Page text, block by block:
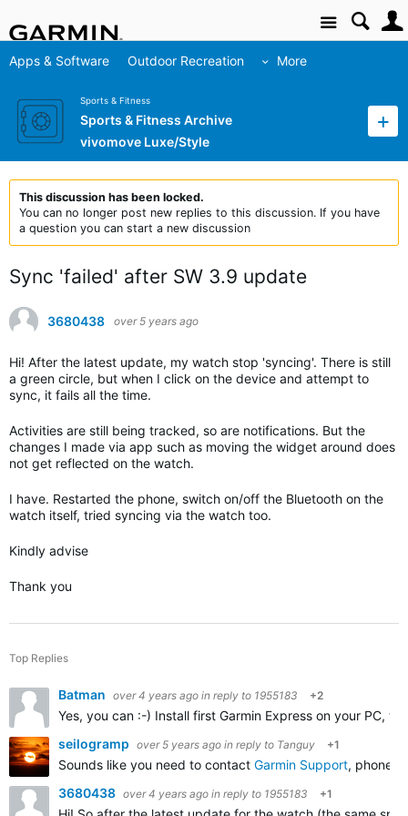
Site
Apps & Software Outdoor Recreation More
Sports & Fitness
Sports & Fitness Archive
vivomove Luxe/Style
This discussion has been locked.
You can no longer post new replies to this discussion. If you have
a question you can start a new discussion
Sync 'failed' after SW 3.9 update
3680438 over 5 years ago
Hi! After the latest update, my watch stop 'syncing'. There is still
a green circle, but when I click on the device and attempt to
sync, it fails all the time.
Activities are still being tracked, so are notifications. But the
changes I made via app such as moving the widget around does
not get reflected on the watch.
I have. Restarted the phone, switch on/off the Bluetooth on the
watch itself, tried syncing via the watch too.
Kindly advise
Thank you
Top Replies
Batman over 4 years ago in reply to 1955183 +2
Yes, you can :-) Install first Garmin Express on your PC,
seilogramp over 5 years ago in reply to Tanguy +1
Sounds like you need to contact Garmin Support, phone
3680438 over 4 years ago in reply to 1955183 +1